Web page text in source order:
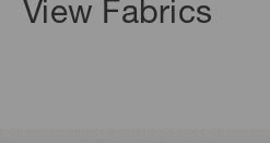
View Fabrics